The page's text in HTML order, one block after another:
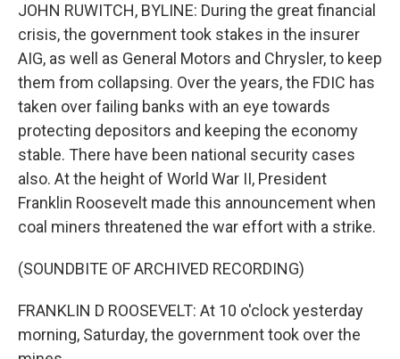
JOHN RUWITCH, BYLINE: During the great financial
crisis, the government took stakes in the insurer
AIG, as well as General Motors and Chrysler, to keep
them from collapsing. Over the years, the FDIC has
taken over failing banks with an eye towards
protecting depositors and keeping the economy
stable. There have been national security cases
also. At the height of World War II, President
Franklin Roosevelt made this announcement when
coal miners threatened the war effort with a strike.
(SOUNDBITE OF ARCHIVED RECORDING)
FRANKLIN D ROOSEVELT: At 10 o'clock yesterday
morning, Saturday, the government took over the